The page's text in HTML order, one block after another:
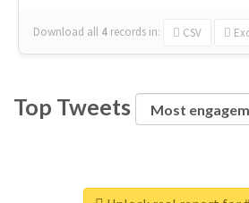
Download all 4 records in: CSV
Top Tweets